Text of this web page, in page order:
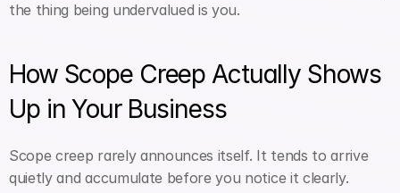
the thing being undervalued is you.
How Scope Creep Actually Shows
Up in Your Business
Scope creep rarely announces itself. It tends to arrive
quietly and accumulate before you notice it clearly.